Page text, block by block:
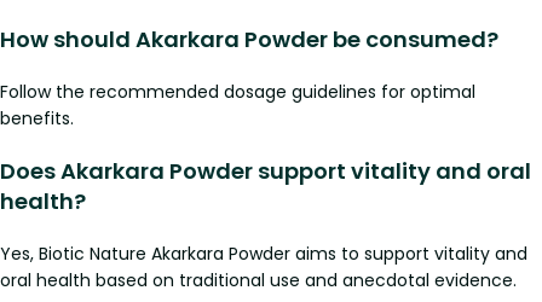
How should Akarkara Powder be consumed?
Follow the recommended dosage guidelines for optimal
benefits.
Does Akarkara Powder support vitality and oral
health?
Yes, Biotic Nature Akarkara Powder aims to support vitality and
oral health based on traditional use and anecdotal evidence.